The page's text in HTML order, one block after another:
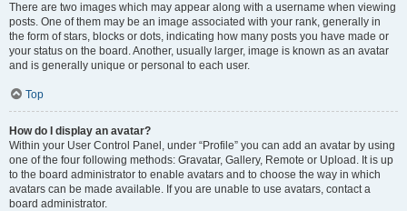
There are two images which may appear along with a username when viewing
posts. One of them may be an image associated with your rank, generally in
the form of stars, blocks or dots, indicating how many posts you have made or
your status on the board. Another, usually larger, image is known as an avatar
and is generally unique or personal to each user.
Top
How do I display an avatar?
Within your User Control Panel, under “Profile” you can add an avatar by using
one of the four following methods: Gravatar, Gallery, Remote or Upload. It is up
to the board administrator to enable avatars and to choose the way in which
avatars can be made available. If you are unable to use avatars, contact a
board administrator.